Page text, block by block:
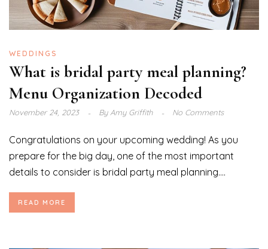
WEDDINGS
What is bridal party meal planning?
Menu Organization Decoded
November 24, 2023 ByAmy Griffith No Comments
Congratulations on your upcoming wedding! As you
prepare for the big day, one of the most important
details to consider is bridal party meal planning....
READ MORE